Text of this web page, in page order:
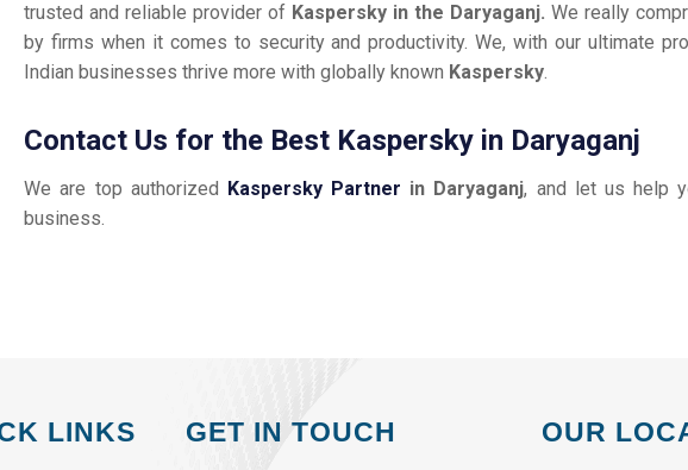
trusted and reliable provider of Kaspersky in the Daryaganj.We really
by firms when it comes to security and productivity. We, with our ultimate
Indian businesses thrive more with globally known Kaspersky.
Contact Us for the Best Kaspersky in Daryaganj
We are top authorized Kaspersky Partner in Daryaganj, and let us help
business.
LINKS GET IN TOUCH OUR